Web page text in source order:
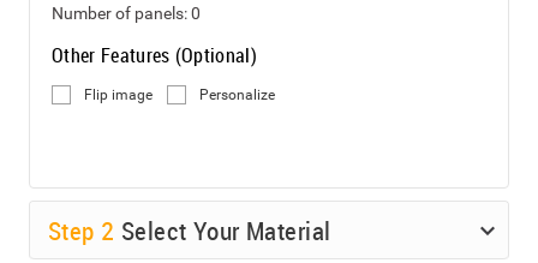
Number of panels:0
Other Features (Optional)
Flip image Personalize
Step 2 Select Your Material